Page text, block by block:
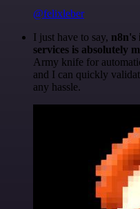
@felixleber
I just have to say,
services is absolutely
Army knife for
and I can quickly
any hassle.